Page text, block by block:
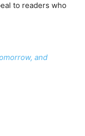
to readers who
and